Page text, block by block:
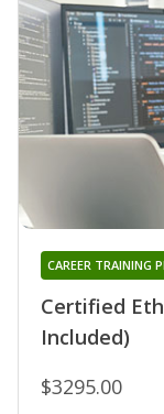
Certified
Included)
CAREER TRAINING
$3295.00